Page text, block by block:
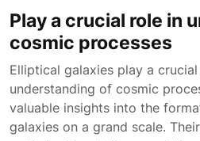
Play a crucial role in
cosmic processes
Elliptical galaxies play a
understanding of cosmic
valuable insights into the
galaxies on a grand scale.